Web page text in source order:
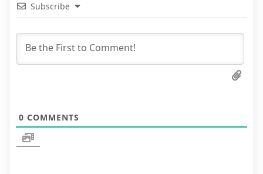
Subscribe
0 COMMENTS